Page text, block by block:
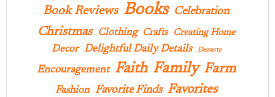
Book Reviews Books Celebration
Christmas Clothing Crafts Creating Home
Decor Delightful Daily Details Desserts
Encouragement Faith Family Farm
Fashion Favorite Finds Favorites